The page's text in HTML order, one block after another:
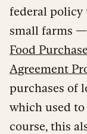
federal policy
small farms
Food
Agreement
purchases of
which used to
course, this